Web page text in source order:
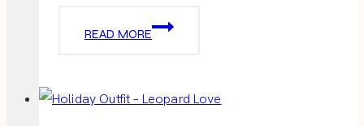
READ MORE
LAST
IDEAS